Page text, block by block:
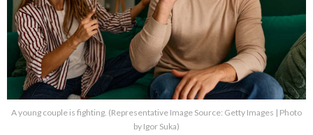
A young couple is fighting. (Representative Image Source: Getty Images | Photo
by Igor Suka)